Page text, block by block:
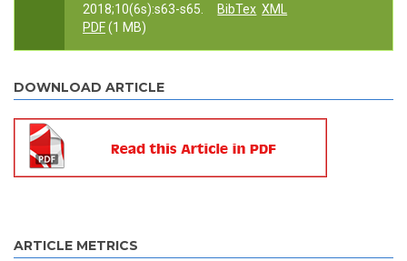
2018;10(6s):s63-s65. BibTex XML
PDF(1 MB)
DOWNLOAD ARTICLE
ARTICLE METRICS